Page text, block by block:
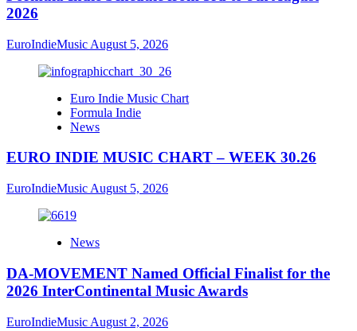
2026
EuroIndieMusic August 5, 2026
Euro Indie Music Chart
Formula Indie
News
EURO INDIE MUSIC CHART – WEEK 30.26
EuroIndieMusic August 5, 2026
News
DA-MOVEMENT Named Official Finalist for the
2026 InterContinental Music Awards
EuroIndieMusic August 2, 2026